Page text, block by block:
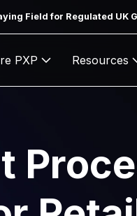
Field for Regulated UK
PXP Resources